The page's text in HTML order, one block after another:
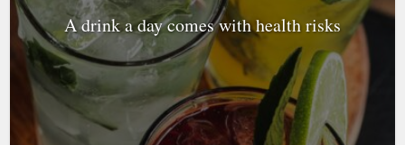
A drink a day comes with health risks